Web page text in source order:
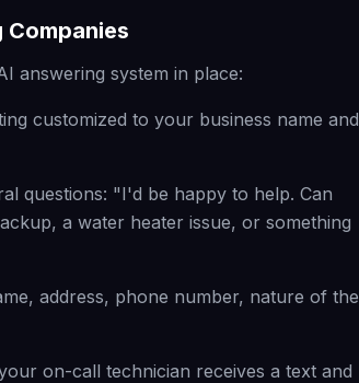
answering system in place:
customized to your business name and
questions: "I'd be happy to help. Can
a water heater issue, or something
address, phone number, nature of the
on-call technician receives a text and